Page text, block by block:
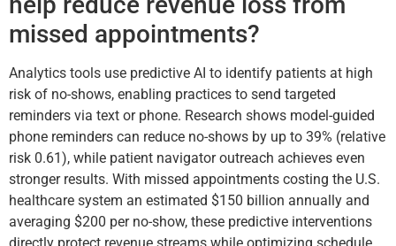
missed appointments?
Analytics tools use predictive AI to identify patients at high
risk of no-shows, enabling practices to send targeted
reminders via text or phone. Research shows model-guided
phone reminders can reduce no-shows by up to 39% (relative
risk 0.61), while patient navigator outreach achieves even
stronger results. With missed appointments costing the U.S.
healthcare system an estimated $150 billion annually and
averaging $200 per no-show, these predictive interventions